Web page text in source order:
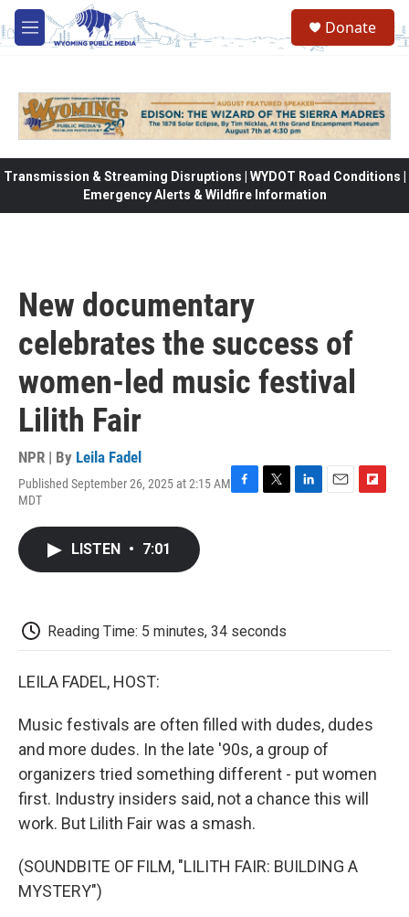
Skip to main content
M
e
Donate
Transmission & Streaming Disruptions | WYDOT Road Conditions |
Emergency Alerts & Wildfire Information
New documentary
celebrates the success of
women-led music festival
Lilith Fair
NPR | By Leila Fadel
Published September 26, 2025 at 2:15 AM
MDT
LISTEN • 7:01
Reading Time: 5 minutes, 34 seconds
LEILA FADEL, HOST:
Music festivals are often filled with dudes, dudes
and more dudes. In the late '90s, a group of
organizers tried something different - put women
first. Industry insiders said, not a chance this will
work. But Lilith Fair was a smash.
(SOUNDBITE OF FILM, "LILITH FAIR: BUILDING A
MYSTERY")